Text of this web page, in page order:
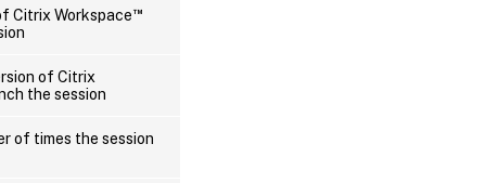
Citrix Workspace™
of Citrix
the session
of times the session